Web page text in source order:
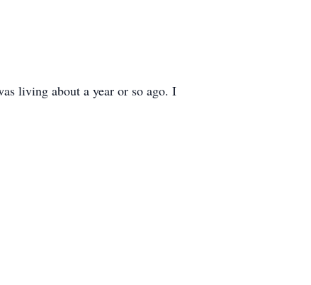
living about a year or so ago. I